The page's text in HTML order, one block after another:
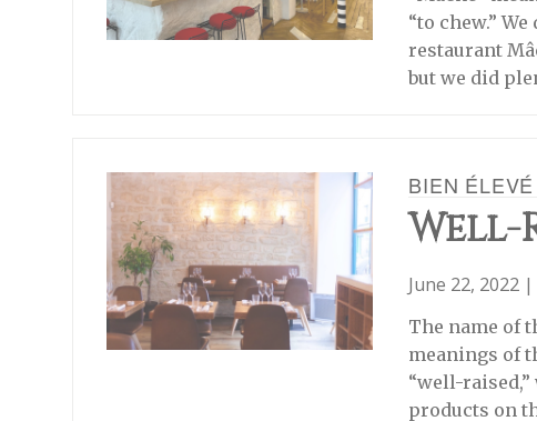
“to chew.”
restaurant
but we did
BIEN
Well-
June 22, 2022
The name of
meanings of
“well-
products on